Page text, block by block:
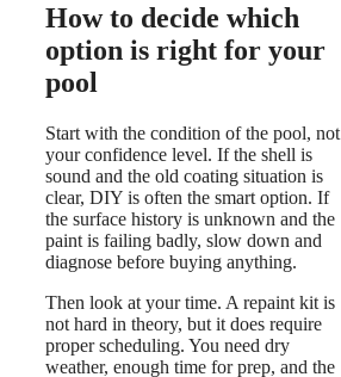
How to decide which
option is right for your
pool
Start with the condition of the pool, not
your confidence level. If the shell is
sound and the old coating situation is
clear, DIY is often the smart option. If
the surface history is unknown and the
paint is failing badly, slow down and
diagnose before buying anything.
Then look at your time. A repaint kit is
not hard in theory, but it does require
proper scheduling. You need dry
weather, enough time for prep, and the